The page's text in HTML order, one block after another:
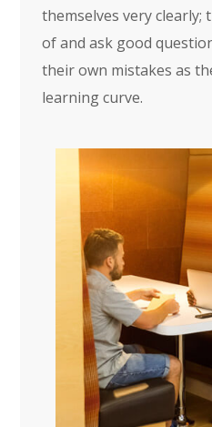
themselves very
of and ask good
their own mistakes as
learning curve.